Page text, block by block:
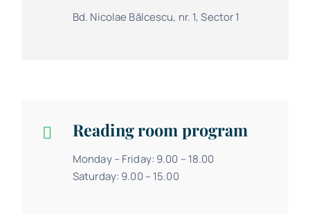
Bd. Nicolae Bălcescu, nr. 1, Sector 1
Reading room program
Monday – Friday: 9.00 – 18.00
Saturday: 9.00 – 15.00